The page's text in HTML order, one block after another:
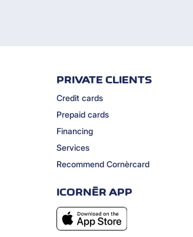
PRIVATE CLIENTS
Credit cards
Prepaid cards
Financing
Services
Recommend Cornèrcard
ICORNÈR APP